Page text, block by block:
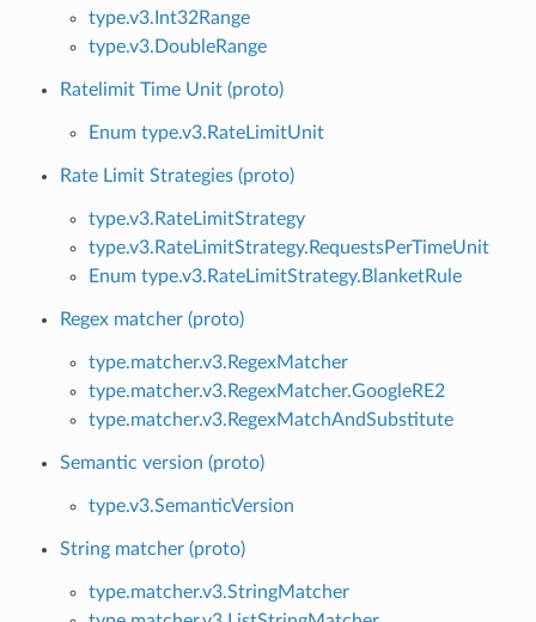
type.v3.Int32Range
type.v3.DoubleRange
Ratelimit Time Unit (proto)
Enum type.v3.RateLimitUnit
Rate Limit Strategies (proto)
type.v3.RateLimitStrategy
type.v3.RateLimitStrategy.RequestsPerTimeUnit
Enum type.v3.RateLimitStrategy.BlanketRule
Regex matcher (proto)
type.matcher.v3.RegexMatcher
type.matcher.v3.RegexMatcher.GoogleRE2
type.matcher.v3.RegexMatchAndSubstitute
Semantic version (proto)
type.v3.SemanticVersion
String matcher (proto)
type.matcher.v3.StringMatcher